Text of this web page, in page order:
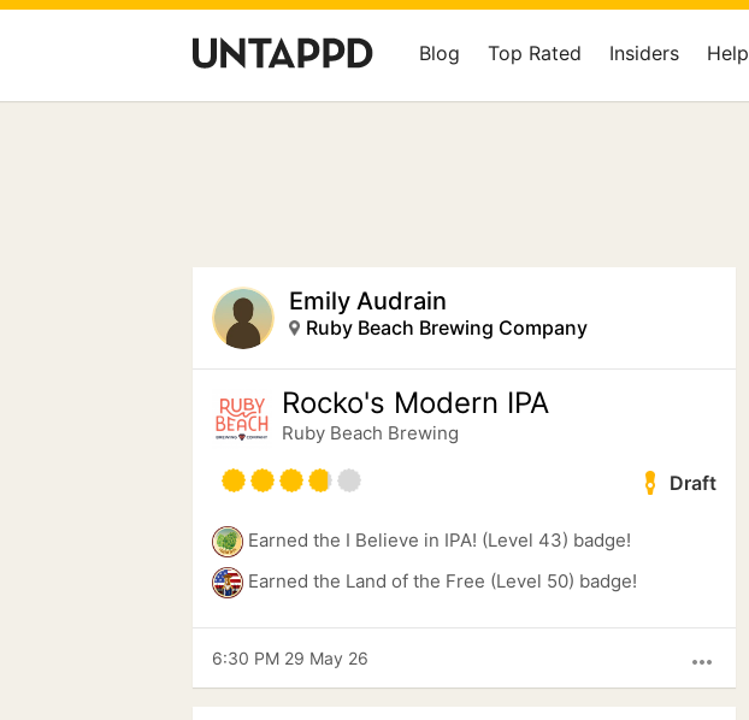
Blog Top Rated Insiders Help
Emily Audrain
Ruby Beach Brewing Company
Rocko's Modern IPA
Ruby Beach Brewing
Draft
Earned the I Believe in IPA! (Level 43) badge!
Earned the Land of the Free (Level 50) badge!
more_horiz
6:30 PM 29 May 26